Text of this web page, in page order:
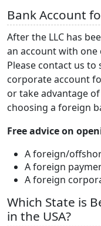
Bank Account
After the LLC has
an account with one
Please contact us to
corporate account
or take advantage
choosing a foreign
Free advice on
A foreign/
A foreign
A foreign
Which State is
in the USA?